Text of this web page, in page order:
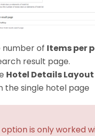
number of Items per
result page.
Hotel Details Layout
the single hotel page
option is only worked